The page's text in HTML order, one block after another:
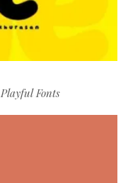
Playful Fonts